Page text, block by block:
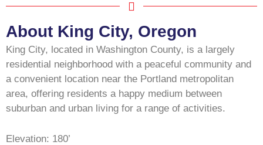
About King City, Oregon
King City, located in Washington County, is a largely
residential neighborhood with a peaceful community and
a convenient location near the Portland metropolitan
area, offering residents a happy medium between
suburban and urban living for a range of activities.
Elevation: 180’